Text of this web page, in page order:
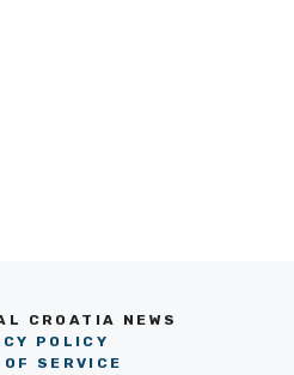
CROATIA NEWS
POLICY
SERVICE